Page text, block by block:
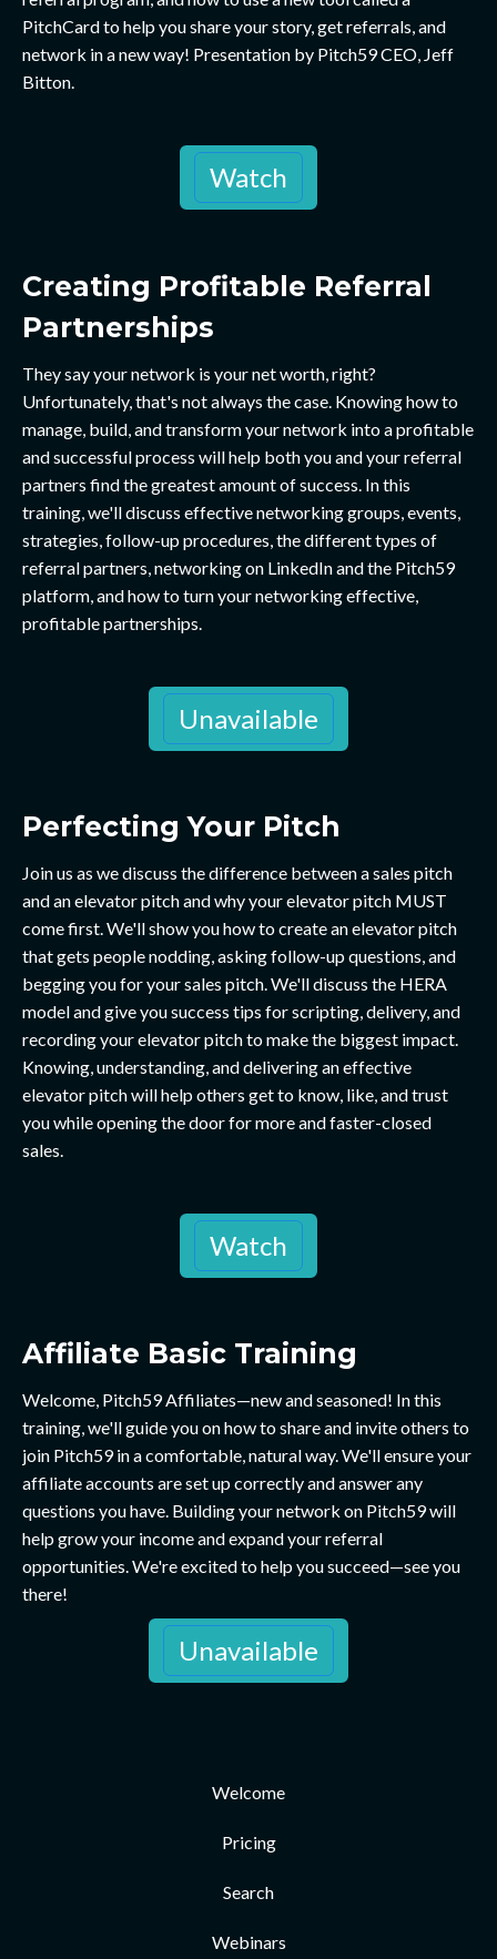
PitchCard to help you share your story, get referrals, and
network in a new way! Presentation by Pitch59 CEO, Jeff
Bitton.
Watch
Creating Profitable Referral
Partnerships
They say your network is your net worth, right?
Unfortunately, that's not always the case. Knowing how to
manage, build, and transform your network into a profitable
and successful process will help both you and your referral
partners find the greatest amount of success. In this
training, we'll discuss effective networking groups, events,
strategies, follow-up procedures, the different types of
referral partners, networking on LinkedIn and the Pitch59
platform, and how to turn your networking effective,
profitable partnerships.
Unavailable
Perfecting Your Pitch
Join us as we discuss the difference between a sales pitch
and an elevator pitch and why your elevator pitch MUST
come first. We'll show you how to create an elevator pitch
that gets people nodding, asking follow-up questions, and
begging you for your sales pitch. We'll discuss the HERA
model and give you success tips for scripting, delivery, and
recording your elevator pitch to make the biggest impact.
Knowing, understanding, and delivering an effective
elevator pitch will help others get to know, like, and trust
you while opening the door for more and faster-closed
sales.
Watch
Affiliate Basic Training
Welcome, Pitch59 Affiliates—new and seasoned! In this
training, we'll guide you on how to share and invite others to
join Pitch59 in a comfortable, natural way. We'll ensure your
affiliate accounts are set up correctly and answer any
questions you have. Building your network on Pitch59 will
help grow your income and expand your referral
opportunities. We're excited to help you succeed—see you
there!
Unavailable
Welcome
Pricing
Search
Webinars